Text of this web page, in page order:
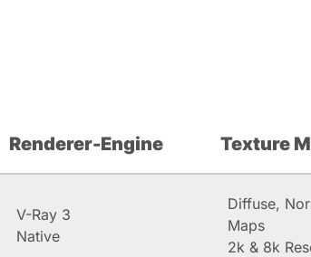
Renderer-Engine Texture
V-Ray 3
Native
Diffuse,
Maps
2k & 8k